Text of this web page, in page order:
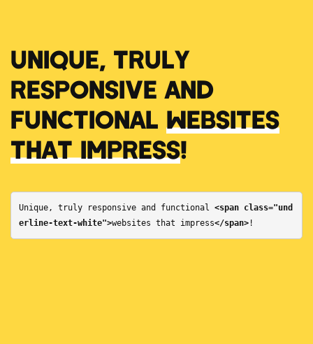
UNIQUE, TRULY
RESPONSIVE AND
FUNCTIONAL WEBSITES
THAT IMPRESS!
Unique, truly responsive and functional <span class="und
erline-text-white">websites that impress</span> !